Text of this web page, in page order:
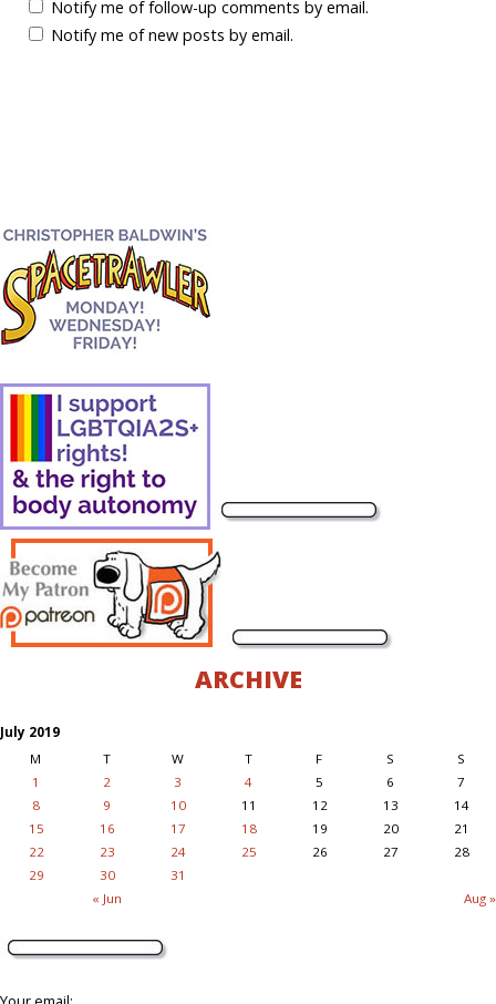
Notify me of follow-up comments by email.
Notify me of new posts by email.
ARCHIVE
July 2019
M
T W T F S S
« Jun Aug »
1 2 3 4 5 6
7
8
9 10 11 12 13
14
15
16 17 18 19 20
21
22
23 24 25 26 27
28
29
30 31